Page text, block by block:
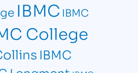
IBMC IBMC
College
IBMC